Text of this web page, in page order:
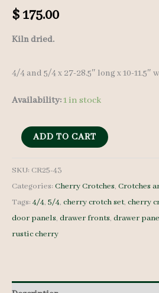
$175.00
Kiln dried.
4/4 and 5/4 x 27-28.5″ long x 10-11.5″
Availability:1 in stock
Cherry
-
4/4
and
5/4
ADD TO CART
SKU: CR25-43
Categories: Cherry Crotches, Crotches
Tags:4/4, 5/4, cherry crotch set, cherry
door panels, drawer fronts, drawer
rustic cherry